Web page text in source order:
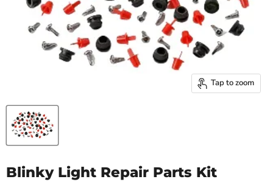
Tap to zoom
Blinky Light Repair Parts Kit